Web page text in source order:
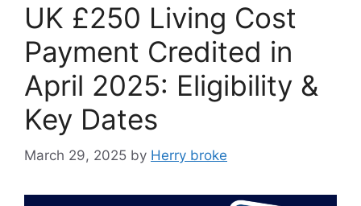
UK £250 Living Cost
Payment Credited in
April 2025: Eligibility &
Key Dates
March 29, 2025 by Herry broke